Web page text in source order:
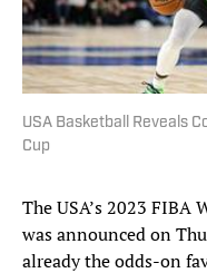
USA Basketball Reveals
Cup
The USA’s 2023 FIBA
was announced on
already the odds-on